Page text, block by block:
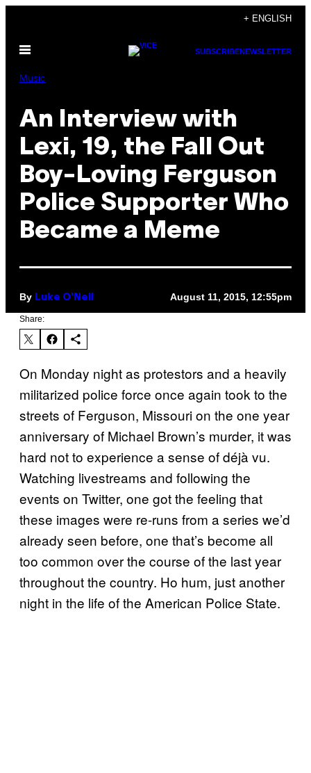
content
+ ENGLISH
Open
SUBSCRIBENEWSLETTER
Music
An Interview with
Lexi, 19, the Fall Out
Boy-Loving Ferguson
Police Supporter Who
Became a Meme
By Luke O'Neil August 11, 2015, 12:55pm
Share:
On Monday night as protestors and a heavily
militarized police force once again took to the
streets of Ferguson, Missouri on the one year
anniversary of Michael Brown’s murder, it was
hard not to experience a sense of déjà vu.
Watching livestreams and following the
events on Twitter, one got the feeling that
these images were re-runs from a series we’d
already seen before, one that’s become all
too common over the course of the last year
throughout the country. Ho hum, just another
night in the life of the American Police State.